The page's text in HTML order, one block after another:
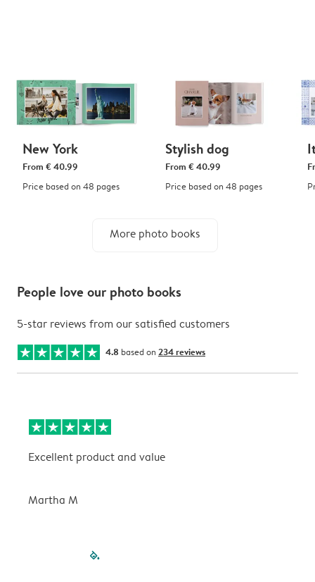
New York
From € 40.99
Price based on 48 pages
Stylish dog
From € 40.99
Price based on 48 pages
More photo books
People love our photo books
5-star reviews from our satisfied customers
4.8 based on 234 reviews
Excellent product and value
Martha M
filled-pagination